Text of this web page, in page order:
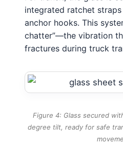
integrated ratchet
anchor hooks. This
chatter”—the vibration
fractures during truck
Figure 4: Glass secured
degree tilt, ready for safe